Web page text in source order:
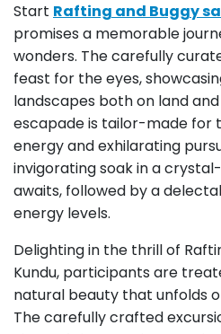
Start Rafting and Buggy
promises a memorable
wonders. The carefully
feast for the eyes,
landscapes both on land
escapade is tailor-made for
energy and exhilarating
invigorating soak in a
awaits, followed by a
energy levels.
Delighting in the thrill of
Kundu, participants are
natural beauty that unfolds
The carefully crafted